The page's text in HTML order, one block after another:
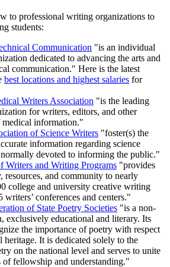
to professional writing organizations to
students:
Communication "is an individual
dedicated to advancing the arts and
communication." Here is the latest
best locations and highest salaries for
Writers Association "is the leading
for writers, editors, and other
information."
of Science Writers "foster(s) the
information regarding science
devoted to informing the public."
Writers and Writing Programs "provides
resources, and community to nearly
college and university creative writing
writers’ conferences and centers."
of State Poetry Societies "is a non-
exclusively educational and literary. Its
the importance of poetry with respect
heritage. It is dedicated solely to the
on the national level and serves to unite
of fellowship and understanding."